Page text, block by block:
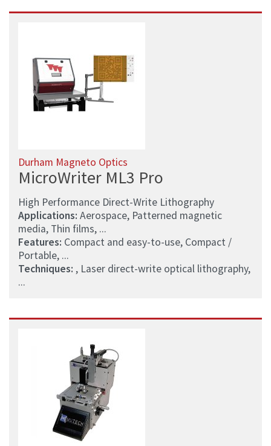
Durham Magneto Optics
MicroWriter ML3 Pro
High Performance Direct-Write Lithography
Applications: Aerospace, Patterned magnetic
media, Thin films, ...
Features: Compact and easy-to-use, Compact /
Portable, ...
Techniques: , Laser direct-write optical lithography,
...